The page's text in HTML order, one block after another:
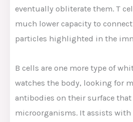
eventually obliterate them. T
much lower capacity to
particles highlighted in the
B cells are one more type of
watches the body, looking for
antibodies on their surface that
microorganisms. It assists